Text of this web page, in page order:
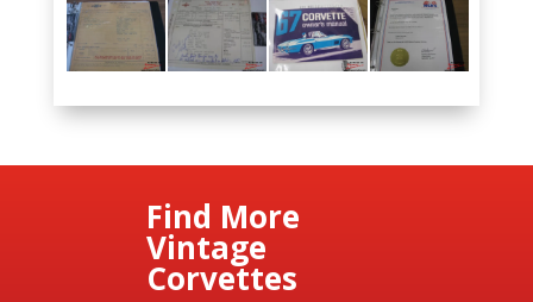
Find More
Vintage
Corvettes